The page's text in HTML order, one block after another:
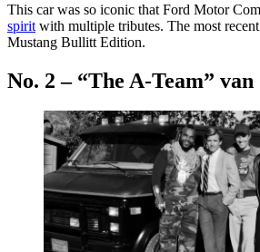
This car was so iconic that Ford Motor
spirit with multiple tributes. The most
Mustang Bullitt Edition.
No. 2 – “The A-Team” van